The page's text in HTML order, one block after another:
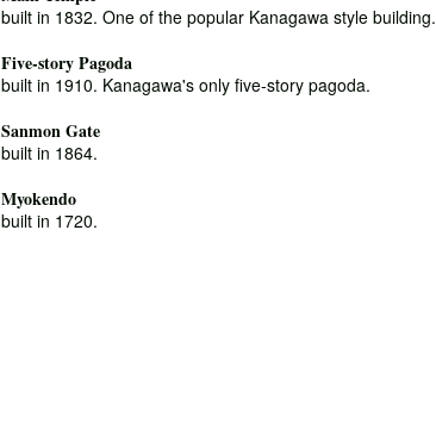
built in 1832. One of the popular Kanagawa style building.
Five-story Pagoda
built in 1910. Kanagawa's only five-story pagoda.
Sanmon Gate
built in 1864.
Myokendo
built in 1720.